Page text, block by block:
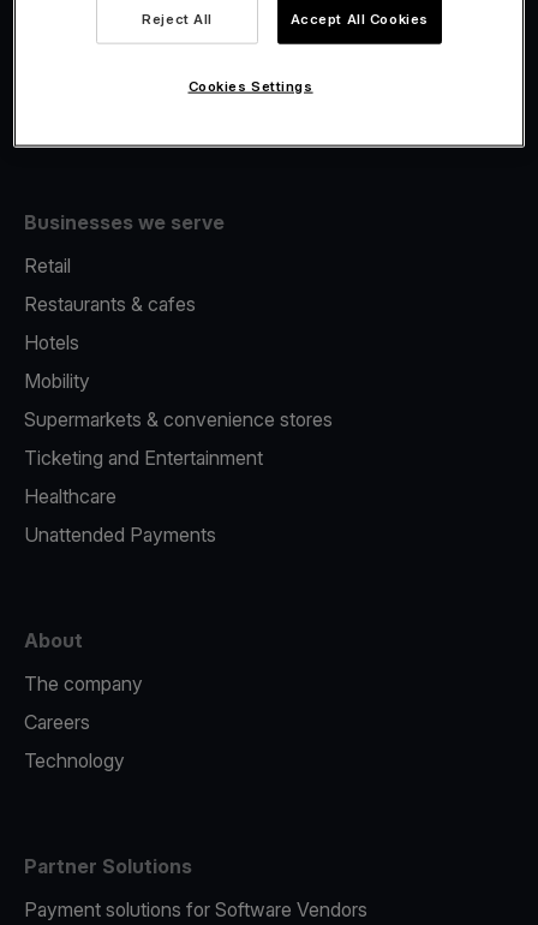
Fiscalisation
Businesses we serve
Retail
Restaurants & cafes
Hotels
Mobility
Supermarkets & convenience stores
Ticketing and Entertainment
Healthcare
Unattended Payments
About
The company
Careers
Technology
Partner Solutions
Payment solutions for Software Vendors
Reject All Accept All Cookies
Cookies Settings